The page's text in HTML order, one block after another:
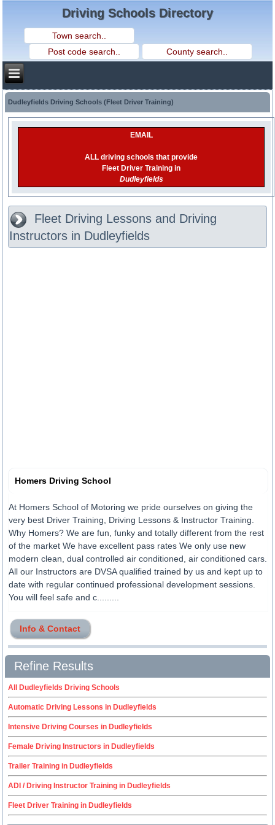
Driving Schools Directory
Dudleyfields Driving Schools (Fleet Driver Training)
EMAIL
ALL driving schools that provide
Fleet Driver Training in
Dudleyfields
Fleet Driving Lessons and Driving
Instructors in Dudleyfields
Homers Driving School
At Homers School of Motoring we pride ourselves on giving the
very best Driver Training, Driving Lessons & Instructor Training.
Why Homers? We are fun, funky and totally different from the rest
of the market We have excellent pass rates We only use new
modern clean, dual controlled air conditioned, air conditioned cars.
All our Instructors are DVSA qualified trained by us and kept up to
date with regular continued professional development sessions.
You will feel safe and c.........
Info & Contact
Refine Results
All Dudleyfields Driving Schools
Automatic Driving Lessons in Dudleyfields
Intensive Driving Courses in Dudleyfields
Female Driving Instructors in Dudleyfields
Trailer Training in Dudleyfields
ADI / Driving Instructor Training in Dudleyfields
Fleet Driver Training in Dudleyfields